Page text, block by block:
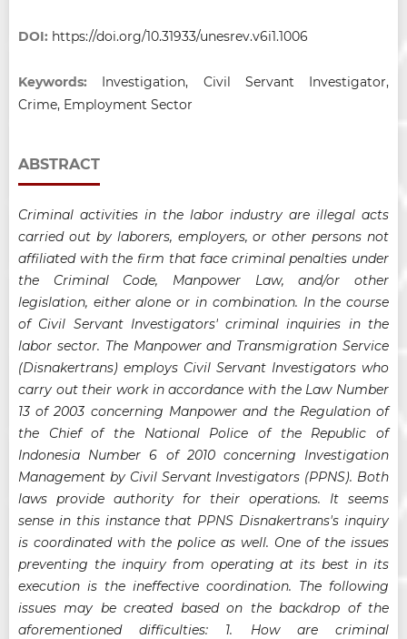
DOI: https://doi.org/10.31933/unesrev.v6i1.1006
Keywords: Investigation, Civil Servant Investigator,
Crime, Employment Sector
ABSTRACT
Criminal activities in the labor industry are illegal acts
carried out by laborers, employers, or other persons not
affiliated with the firm that face criminal penalties under
the Criminal Code, Manpower Law, and/or other
legislation, either alone or in combination. In the course
of Civil Servant Investigators' criminal inquiries in the
labor sector. The Manpower and Transmigration Service
(Disnakertrans) employs Civil Servant Investigators who
carry out their work in accordance with the Law Number
13 of 2003 concerning Manpower and the Regulation of
the Chief of the National Police of the Republic of
Indonesia Number 6 of 2010 concerning Investigation
Management by Civil Servant Investigators (PPNS). Both
laws provide authority for their operations. It seems
sense in this instance that PPNS Disnakertrans's inquiry
is coordinated with the police as well. One of the issues
preventing the inquiry from operating at its best in its
execution is the ineffective coordination. The following
issues may be created based on the backdrop of the
aforementioned difficulties: 1. How are criminal